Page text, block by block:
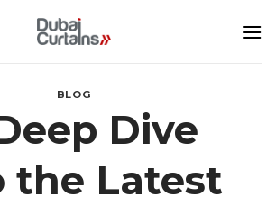
BLOG
Dive
the Latest